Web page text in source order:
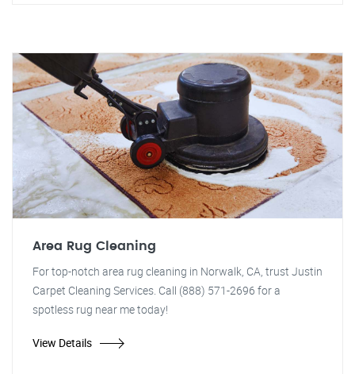
Area Rug Cleaning
For top-notch area rug cleaning in Norwalk, CA, trust Justin
Carpet Cleaning Services. Call (888) 571-2696 for a
spotless rug near me today!
View Details